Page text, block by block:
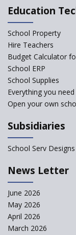
Education
School Property
Hire Teachers
Budget Calculator
School ERP
School Supplies
Everything you
Open your own
Subsidiaries
School Serv Designs
News Letter
June 2026
May 2026
April 2026
March 2026